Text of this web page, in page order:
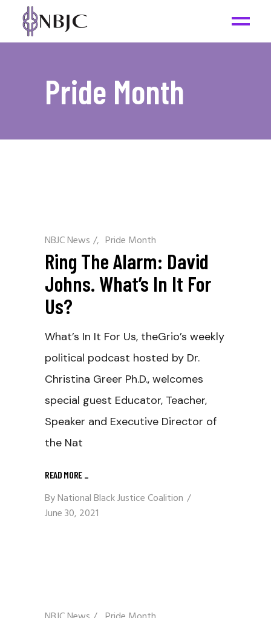
Pride Month
NBJC News / Pride Month
Ring The Alarm: David
Johns. What’s In It For
Us?
What’s In It For Us, theGrio’s weekly
political podcast hosted by Dr.
Christina Greer Ph.D., welcomes
special guest Educator, Teacher,
Speaker and Executive Director of
the Nat
READ MORE _
ByNational Black Justice Coalition
June 30, 2021